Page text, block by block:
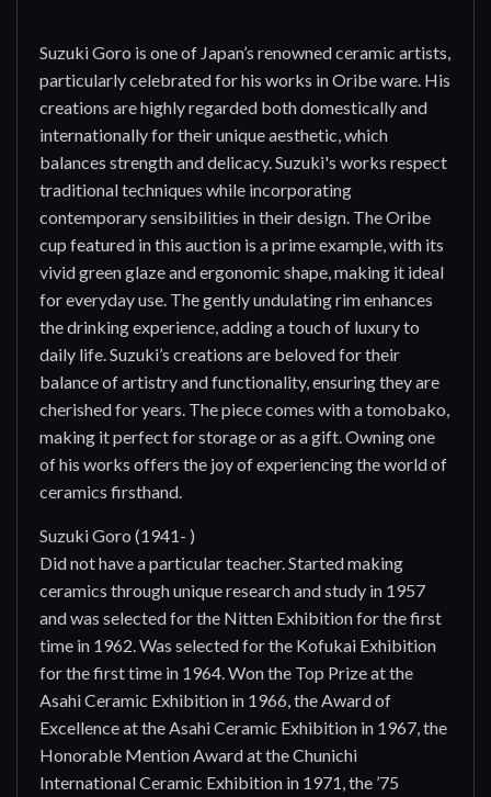
Suzuki Goro is one of Japan’s renowned ceramic artists,
particularly celebrated for his works in Oribe ware. His
creations are highly regarded both domestically and
internationally for their unique aesthetic, which
balances strength and delicacy. Suzuki's works respect
traditional techniques while incorporating
contemporary sensibilities in their design. The Oribe
cup featured in this auction is a prime example, with its
vivid green glaze and ergonomic shape, making it ideal
for everyday use. The gently undulating rim enhances
the drinking experience, adding a touch of luxury to
daily life. Suzuki’s creations are beloved for their
balance of artistry and functionality, ensuring they are
cherished for years. The piece comes with a tomobako,
making it perfect for storage or as a gift. Owning one
of his works offers the joy of experiencing the world of
ceramics firsthand.
Suzuki Goro (1941- )
Did not have a particular teacher. Started making
ceramics through unique research and study in 1957
and was selected for the Nitten Exhibition for the first
time in 1962. Was selected for the Kofukai Exhibition
for the first time in 1964. Won the Top Prize at the
Asahi Ceramic Exhibition in 1966, the Award of
Excellence at the Asahi Ceramic Exhibition in 1967, the
Honorable Mention Award at the Chunichi
International Ceramic Exhibition in 1971, the ’75